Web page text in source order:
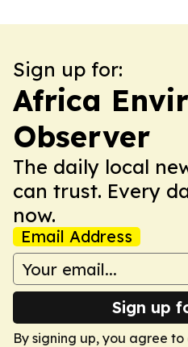
Sign up for:
Africa
Observer
The daily local
can trust. Every
now.
Email Address
Sign up
By signing up, you agree to